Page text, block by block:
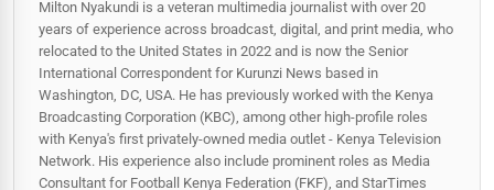
Milton Nyakundi is a veteran multimedia journalist with over 20
years of experience across broadcast, digital, and print media, who
relocated to the United States in 2022 and is now the Senior
International Correspondent for Kurunzi News based in
Washington, DC, USA. He has previously worked with the Kenya
Broadcasting Corporation (KBC), among other high-profile roles
with Kenya's first privately-owned media outlet - Kenya Television
Network. His experience also include prominent roles as Media
Consultant for Football Kenya Federation (FKF), and StarTimes